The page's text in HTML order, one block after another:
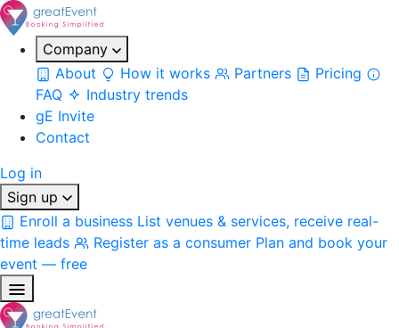
Company
About
How it works Partners
Pricing
FAQ
Industry trends
gE Invite
Contact
Log in
Sign up
Enroll a business List venues & services, receive real-
time leads
Register as a consumer Plan and book your
event — free